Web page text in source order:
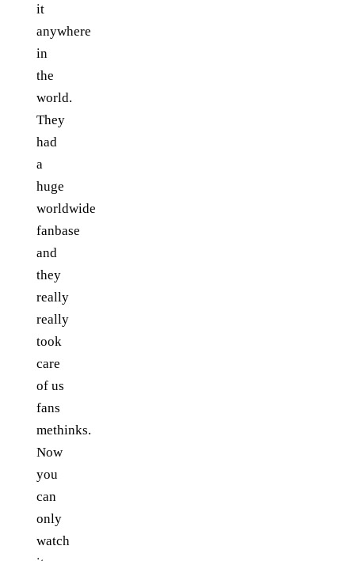
it
anywhere
in
the
world.
They
had
a
huge
worldwide
fanbase
and
they
really
really
took
care
of us
fans
methinks.
Now
you
can
only
watch